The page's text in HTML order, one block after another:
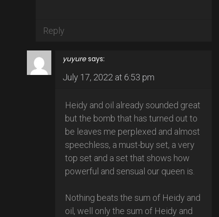
Reply
yuyure says:
July 17, 2022 at 6:53 pm
Heidy and oil already sounded great
but the bomb that has turned out to
be leaves me perplexed and almost
speechless, a must-buy set, a very
top set and a set that shows how
powerful and sensual our queen is.
Nothing beats the sum of Heidy and
oil, well only the sum of Heidy and